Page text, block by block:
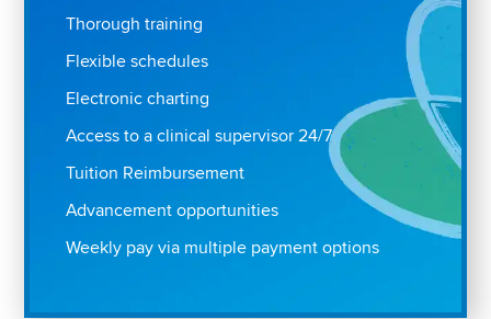
Thorough training
Flexible schedules
Electronic charting
Access to a clinical supervisor 24/7
Tuition Reimbursement
Advancement opportunities
Weekly pay via multiple payment options